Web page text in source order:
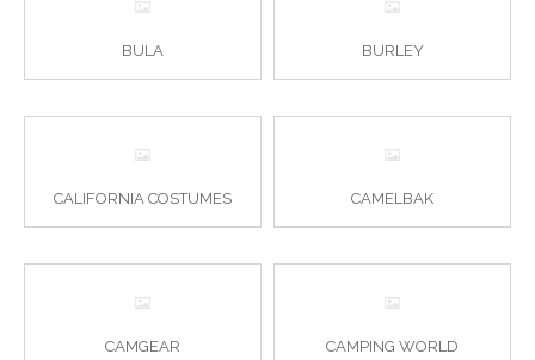
BULA BURLEY
CALIFORNIA COSTUMES CAMELBAK
CAMGEAR CAMPING WORLD